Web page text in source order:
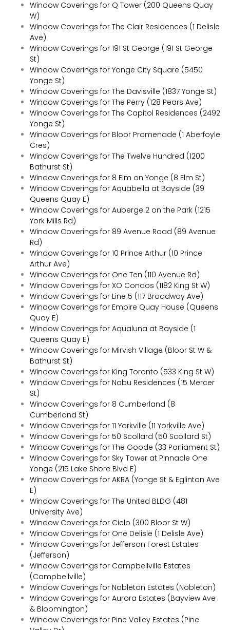
Window Coverings for Q Tower (200 Queens Quay
W)
Window Coverings for The Clair Residences (1 Delisle
Ave)
Window Coverings for 191 St George (191 St George
St)
Window Coverings for Yonge City Square (5450
Yonge St)
Window Coverings for The Davisville (1837 Yonge St)
Window Coverings for The Perry (128 Pears Ave)
Window Coverings for The Capitol Residences (2492
Yonge St)
Window Coverings for Bloor Promenade (1 Aberfoyle
Cres)
Window Coverings for The Twelve Hundred (1200
Bathurst St)
Window Coverings for 8 Elm on Yonge (8 Elm St)
Window Coverings for Aquabella at Bayside (39
Queens Quay E)
Window Coverings for Auberge 2 on the Park (1215
York Mills Rd)
Window Coverings for 89 Avenue Road (89 Avenue
Rd)
Window Coverings for 10 Prince Arthur (10 Prince
Arthur Ave)
Window Coverings for One Ten (110 Avenue Rd)
Window Coverings for XO Condos (1182 King St W)
Window Coverings for Line 5 (117 Broadway Ave)
Window Coverings for Empire Quay House (Queens
Quay E)
Window Coverings for Aqualuna at Bayside (1
Queens Quay E)
Window Coverings for Mirvish Village (Bloor St W &
Bathurst St)
Window Coverings for King Toronto (533 King St W)
Window Coverings for Nobu Residences (15 Mercer
St)
Window Coverings for 8 Cumberland (8
Cumberland St)
Window Coverings for 11 Yorkville (11 Yorkville Ave)
Window Coverings for 50 Scollard (50 Scollard St)
Window Coverings for The Goode (33 Parliament St)
Window Coverings for Sky Tower at Pinnacle One
Yonge (215 Lake Shore Blvd E)
Window Coverings for AKRA (Yonge St & Eglinton Ave
E)
Window Coverings for The United BLDG (481
University Ave)
Window Coverings for Cielo (300 Bloor St W)
Window Coverings for One Delisle (1 Delisle Ave)
Window Coverings for Jefferson Forest Estates
(Jefferson)
Window Coverings for Campbellville Estates
(Campbellville)
Window Coverings for Nobleton Estates (Nobleton)
Window Coverings for Aurora Estates (Bayview Ave
& Bloomington)
Window Coverings for Pine Valley Estates (Pine